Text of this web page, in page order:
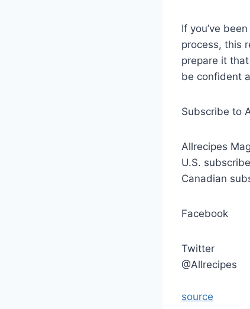
If you’ve
process, this
prepare it
be confident
Subscribe to
Allrecipes
U.S.
Canadian
Facebook
Twitter
@Allrecipes
source